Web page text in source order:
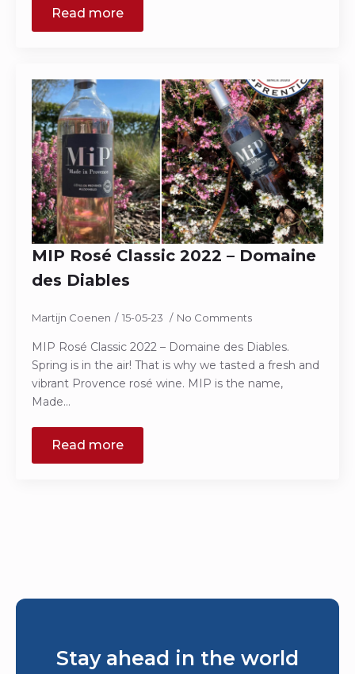
Read more
MIP Rosé Classic 2022 – Domaine
des Diables
Martijn Coenen 15-05-23 No Comments
MIP Rosé Classic 2022 – Domaine des Diables.
Spring is in the air! That is why we tasted a fresh and
vibrant Provence rosé wine. MIP is the name,
Made…
Read more
Stay ahead in the world